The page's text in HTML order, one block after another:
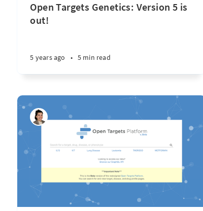
Open Targets Genetics: Version 5 is
out!
5 years ago • 5 min read